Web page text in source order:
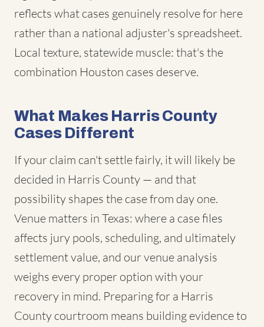
reflects what cases genuinely resolve for here
rather than a national adjuster's spreadsheet.
Local texture, statewide muscle: that's the
combination Houston cases deserve.
What Makes Harris County
Cases Different
If your claim can't settle fairly, it will likely be
decided in Harris County — and that
possibility shapes the case from day one.
Venue matters in Texas: where a case files
affects jury pools, scheduling, and ultimately
settlement value, and our venue analysis
weighs every proper option with your
recovery in mind. Preparing for a Harris
County courtroom means building evidence to